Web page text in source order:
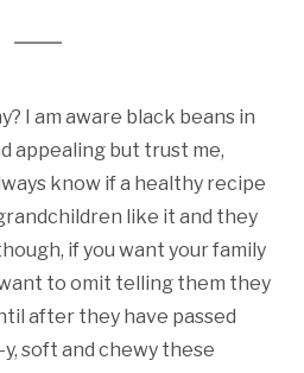
I am aware black beans in
appealing but trust me,
know if a healthy recipe
like it and they
if you want your family
to omit telling them they
after they have passed
soft and chewy these